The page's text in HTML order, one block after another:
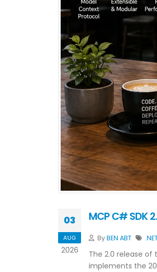
03
AUG
2026
MCP C# SDK
ByBEN ABT
The 2.0 release
implements the